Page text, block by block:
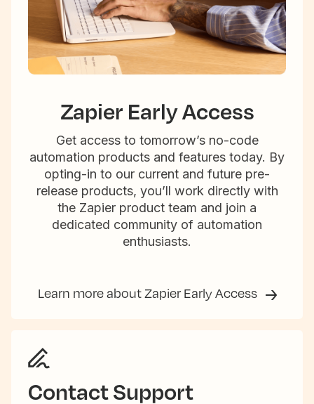
Zapier Early Access
Get access to tomorrow’s no-code
automation products and features today. By
opting-in to our current and future pre-
release products, you’ll work directly with
the Zapier product team and join a
dedicated community of automation
enthusiasts.
Learn more about Zapier Early Access
Contact Support